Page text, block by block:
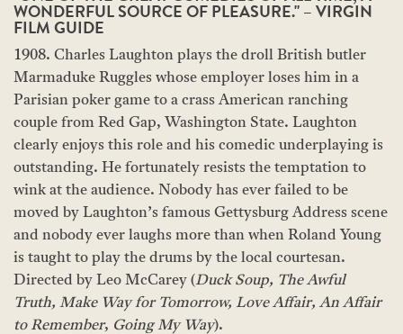
WONDERFUL SOURCE OF PLEASURE." – VIRGIN
FILM GUIDE
1908. Charles Laughton plays the droll British butler
Marmaduke Ruggles whose employer loses him in a
Parisian poker game to a crass American ranching
couple from Red Gap, Washington State. Laughton
clearly enjoys this role and his comedic underplaying is
outstanding. He fortunately resists the temptation to
wink at the audience. Nobody has ever failed to be
moved by Laughton’s famous Gettysburg Address scene
and nobody ever laughs more than when Roland Young
is taught to play the drums by the local courtesan.
Directed by Leo McCarey (Duck Soup, The Awful
Truth, Make Way for Tomorrow, Love Affair, An Affair
to Remember, Going My Way).